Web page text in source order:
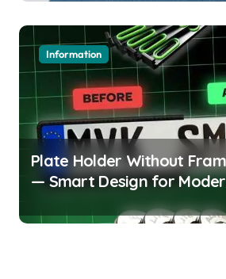
Information
Plate Holder Without
— Smart Design for